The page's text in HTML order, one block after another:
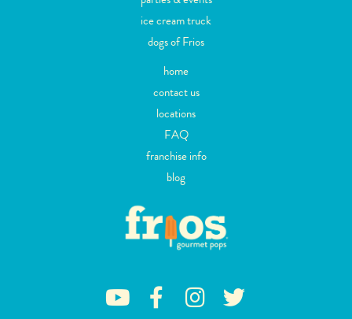
home
contact us
locations
FAQ
franchise info
blog
ice cream truck
dogs of Frios